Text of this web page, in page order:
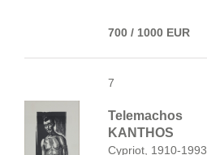
700 / 1000 EUR
7
Telemachos
KANTHOS
Cypriot, 1910-1993